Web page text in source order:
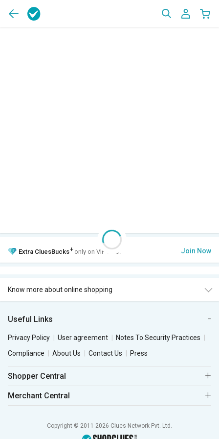
Extra CluesBucks+ only on VIP Club. Join Now
Know more about online shopping
Useful Links
Privacy Policy User agreement
Notes To Security Practices
Compliance
About Us Contact Us Press
Shopper Central
Merchant Central
Copyright © 2011-2026 Clues Network Pvt. Ltd.